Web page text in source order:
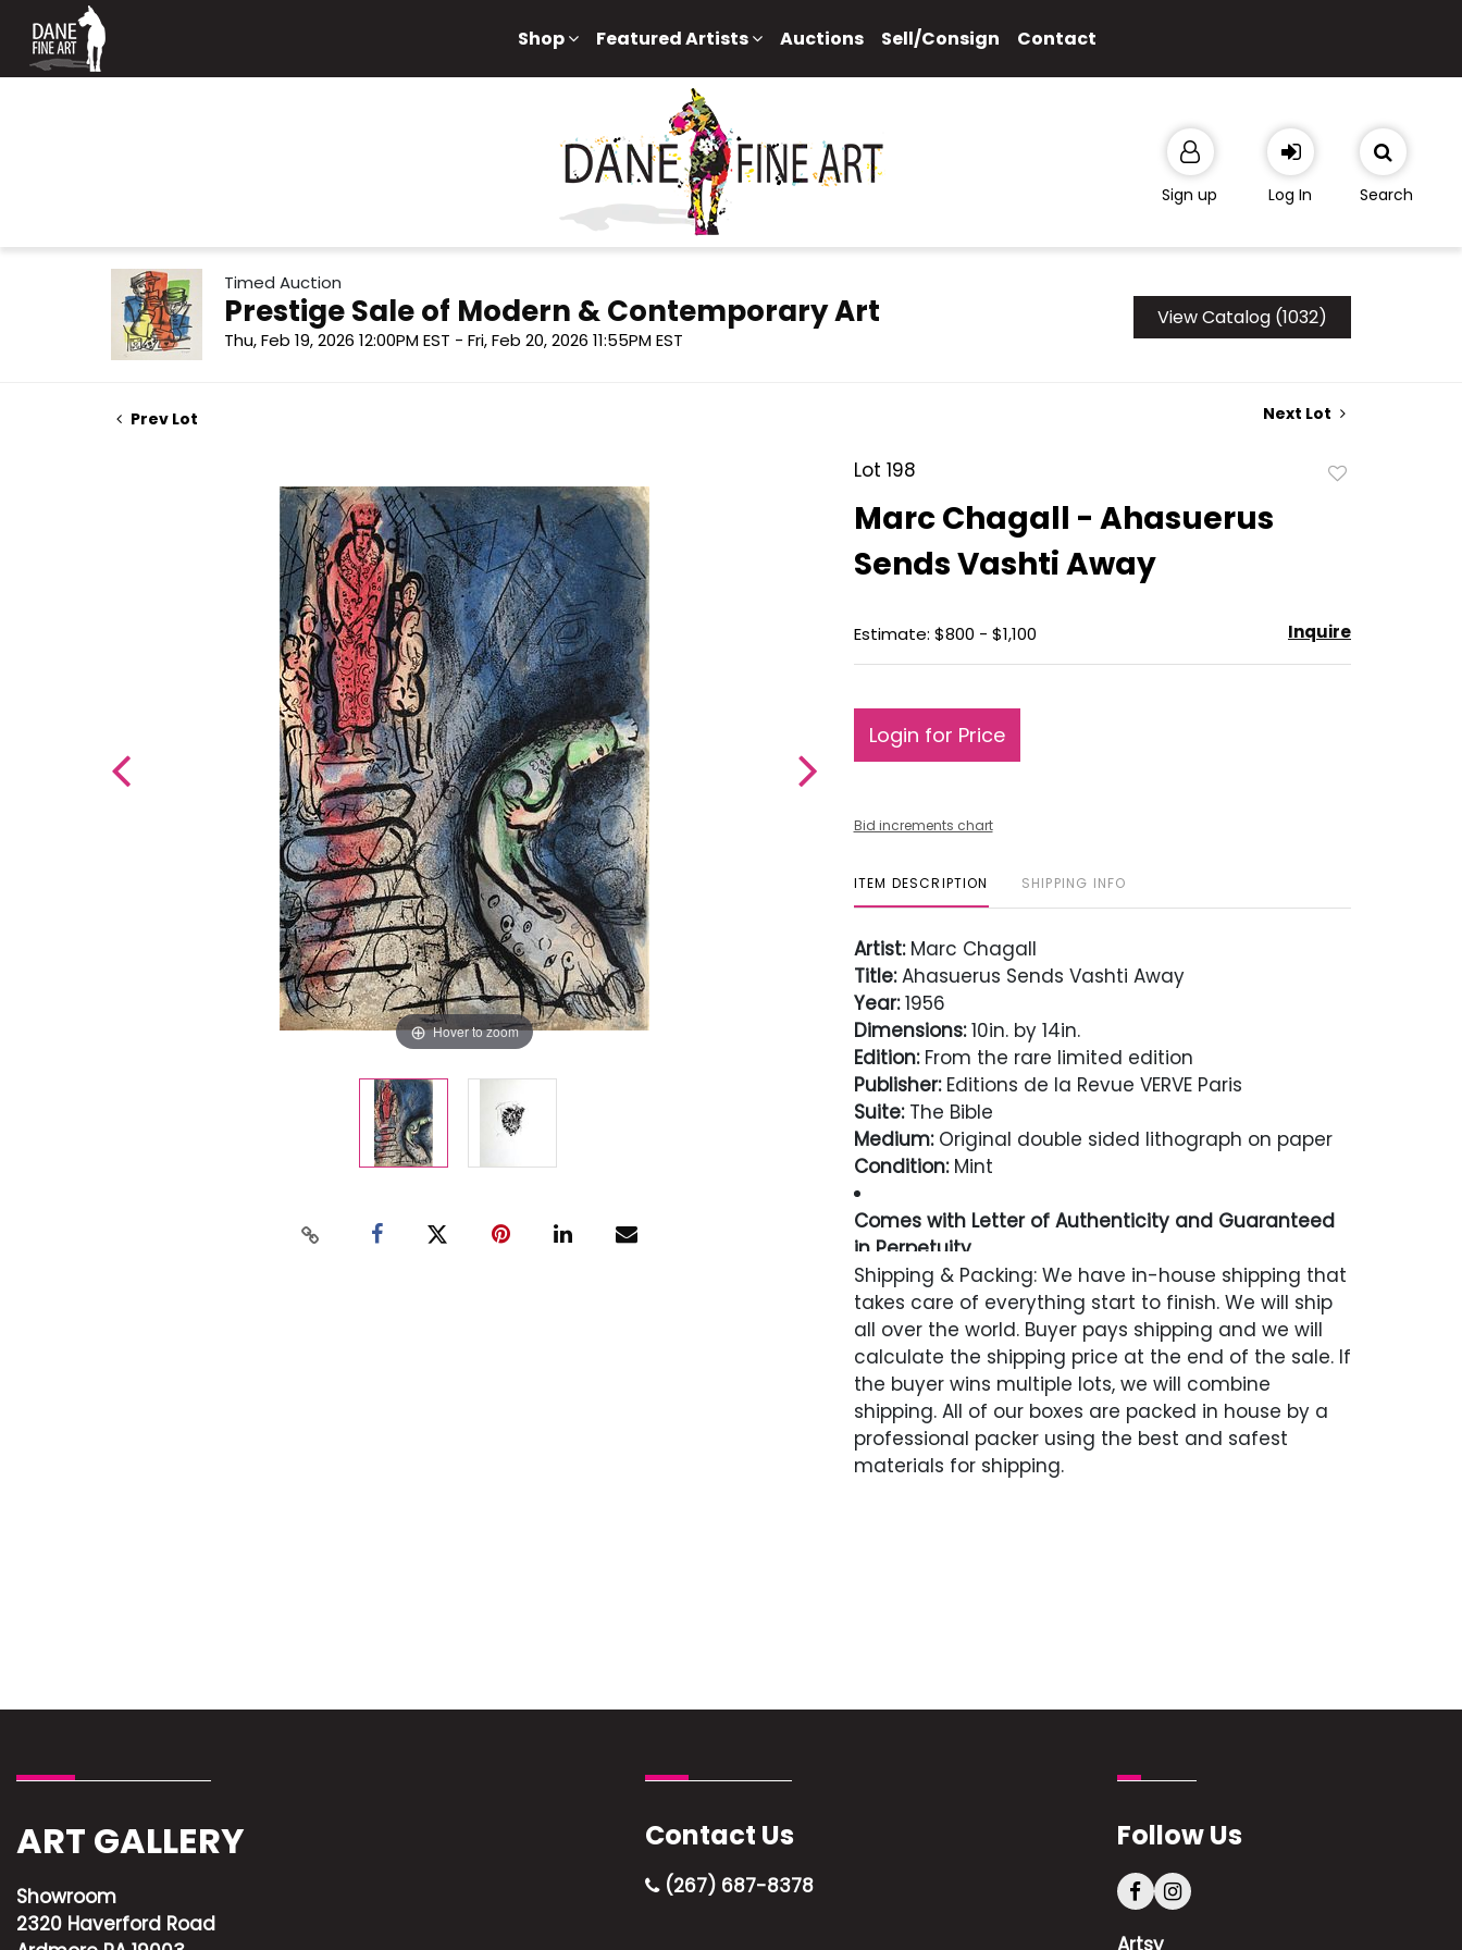
Shop Featured Artists Auctions Sell/Consign Contact
Sign up Log In Search
Timed Auction
Prestige Sale of Modern & Contemporary Art
Thu, Feb 19, 2026 12:00PM EST - Fri, Feb 20, 2026 11:55PM EST
View Catalog (1032)
Prev Lot Next Lot
Hover to zoom
Lot 198
Marc Chagall - Ahasuerus
Sends Vashti Away
Estimate: $800 - $1,100 Inquire
Login for Price
Bid increments chart
ITEM DESCRIPTION SHIPPING INFO
Artist:Marc Chagall
Title:Ahasuerus Sends Vashti Away
Year:1956
Dimensions:10in. by 14in.
Edition:From the rare limited edition
Publisher:Editions de la Revue VERVE Paris
Suite:The Bible
Medium:Original double sided lithograph on paper
Condition:Mint
Comes with Letter of Authenticity and Guaranteed
in Perpetuity
Condition
Excellent
Shipping & Packing: We have in-house shipping that
takes care of everything start to finish. We will ship
all over the world. Buyer pays shipping and we will
calculate the shipping price at the end of the sale. If
the buyer wins multiple lots, we will combine
shipping. All of our boxes are packed in house by a
professional packer using the best and safest
materials for shipping.
ART GALLERY
Showroom
2320 Haverford Road
Contact Us
(267) 687-8378
Follow Us
Artsy